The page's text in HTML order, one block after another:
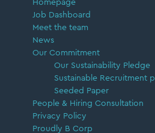
Homepage
Job Dashboard
Meet the team
News
Our Commitment
Our Sustainability Pledge
Sustainable Recruitment
Seeded Paper
People & Hiring Consultation
Privacy Policy
Proudly B Corp